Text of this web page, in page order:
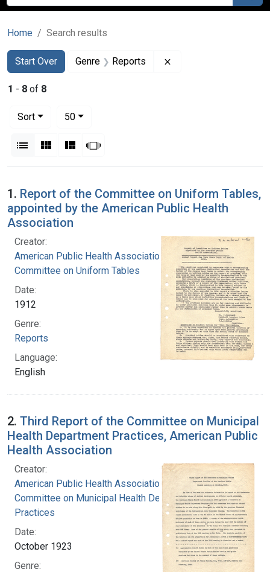
Home Search results
Search
Search Constraints
Start Over
You searched for:Genre Reports
1 - 8 of 8
Sort
50per page
List Gallery MasonrySlideshow
Search Results
1. Report of the Committee on Uniform Tables,
appointed by the American Public Health
Association
Creator:
American Public Health Association.
Committee on Uniform Tables
Date:
1912
Genre:
Reports
Language:
English
2. Third Report of the Committee on Municipal
Health Department Practices, American Public
Health Association
Creator:
American Public Health Association.
Committee on Municipal Health Department
Practices
Date:
October 1923
Genre: